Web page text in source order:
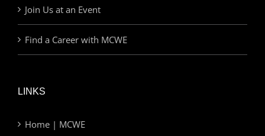
Join Us at an Event
Find a Career with MCWE
LINKS
Home | MCWE